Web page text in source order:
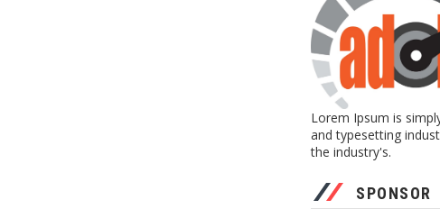
Lorem Ipsum is
and typesetting
the industry's.
SPONSOR